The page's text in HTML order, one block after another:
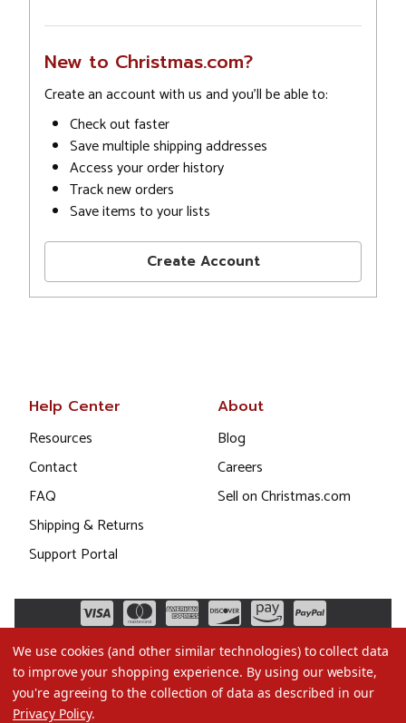
New to Christmas.com?
Create an account with us and you'll be able to:
Check out faster
Save multiple shipping addresses
Access your order history
Track new orders
Save items to your lists
Create Account
Help Center
Resources
Contact
FAQ
Shipping & Returns
Support Portal
About
Blog
Careers
Sell on Christmas.com
We use cookies (and other similar technologies) to collect data
to improve your shopping experience. By using our website,
you're agreeing to the collection of data as described in our
Privacy Policy.